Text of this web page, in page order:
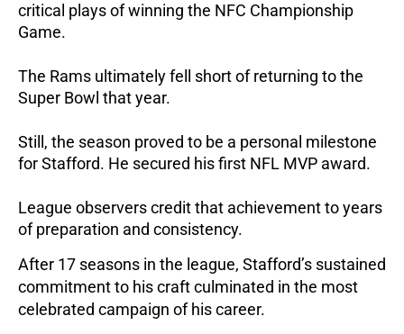
critical plays of winning the NFC Championship
Game.
The Rams ultimately fell short of returning to the
Super Bowl that year.
Still, the season proved to be a personal milestone
for Stafford. He secured his first NFL MVP award.
League observers credit that achievement to years
of preparation and consistency.
After 17 seasons in the league, Stafford’s sustained
commitment to his craft culminated in the most
celebrated campaign of his career.